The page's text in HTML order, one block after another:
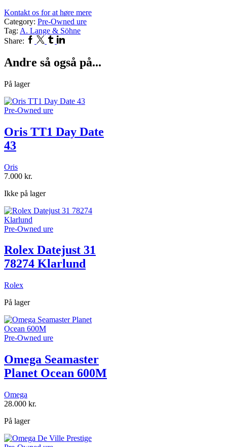
Kontakt os for at høre mere
Category: Pre-Owned ure
Tag: A. Lange & Söhne
Share: Facebook
Twitter
TumblrLinkedin
Andre så også på...
På lager
Pre-Owned ure
Oris TT1 Day Date
43
Oris
7.000 kr.
Ikke på lager
Pre-Owned ure
Rolex Datejust 31
78274 Klarlund
Rolex
På lager
Pre-Owned ure
Omega Seamaster
Planet Ocean 600M
Omega
28.000 kr.
På lager